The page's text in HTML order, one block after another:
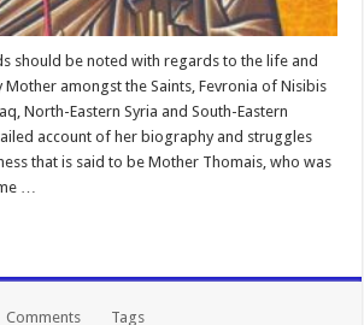
should be noted with regards to the life and
amongst the Saints, Fevronia of Nisibis
North-Eastern Syria and South-Eastern
account of her biography and struggles
that is said to be Mother Thomais, who was
…
Comments Tags